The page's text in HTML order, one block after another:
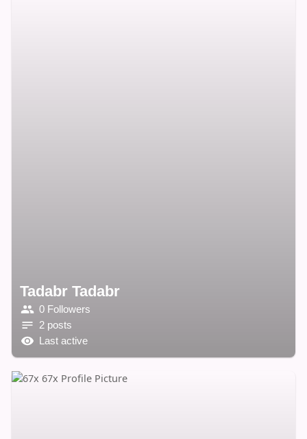
Tadabr Tadabr
0 Followers
2 posts
Last active